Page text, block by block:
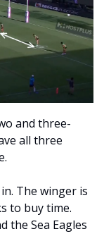
and three-
all three
The winger is
to buy time.
the Sea Eagles